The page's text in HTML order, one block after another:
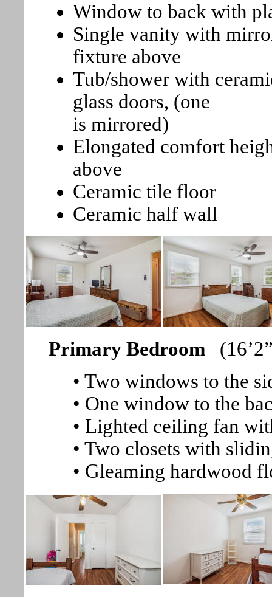
Window to back with
Single vanity with
fixture above
Tub/shower with
glass doors, (one
is mirrored)
Elongated comfort
above
Ceramic tile floor
Ceramic half wall
Primary Bedroom
• Two windows to the
• One window to the
• Lighted ceiling fan
• Two closets with
• Gleaming hardwood